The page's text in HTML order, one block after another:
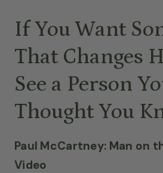
If You Want
That Changes
See a Person
Thought You
Paul McCartney: Man on
Video